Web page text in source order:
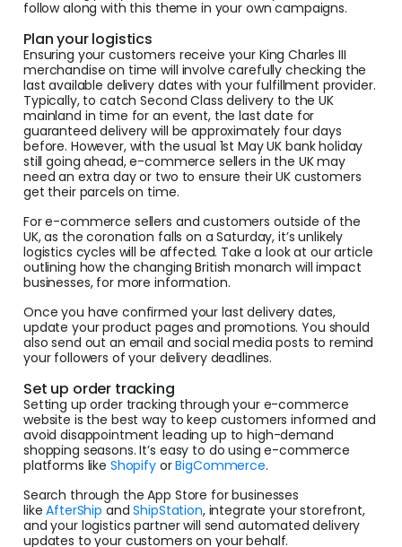
follow along with this theme in your own campaigns.
Plan your logistics
Ensuring your customers receive your King Charles III
merchandise on time will involve carefully checking the
last available delivery dates with your fulfillment provider.
Typically, to catch Second Class delivery to the UK
mainland in time for an event, the last date for
guaranteed delivery will be approximately four days
before. However, with the usual 1st May UK bank holiday
still going ahead, e-commerce sellers in the UK may
need an extra day or two to ensure their UK customers
get their parcels on time.
For e-commerce sellers and customers outside of the
UK, as the coronation falls on a Saturday, it’s unlikely
logistics cycles will be affected. Take a look at our article
outlining how the changing British monarch will impact
businesses, for more information.
Once you have confirmed your last delivery dates,
update your product pages and promotions. You should
also send out an email and social media posts to remind
your followers of your delivery deadlines.
Set up order tracking
Setting up order tracking through your e-commerce
website is the best way to keep customers informed and
avoid disappointment leading up to high-demand
shopping seasons. It’s easy to do using e-commerce
platforms like ShopifyorBigCommerce.
Search through the App Store for businesses
likeAfterShip andShipStation, integrate your storefront,
and your logistics partner will send automated delivery
updates to your customers on your behalf.